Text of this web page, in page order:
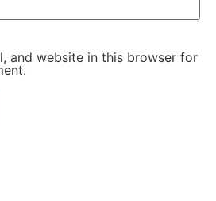
and website in this browser for